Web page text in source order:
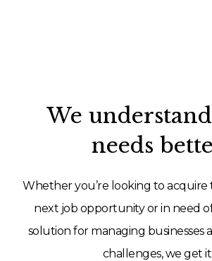
We
needs
Whether you’re looking to
next job opportunity or in need
solution for managing businesses
challenges, we get it.